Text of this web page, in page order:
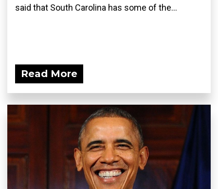
said that South Carolina has some of the...
Read More